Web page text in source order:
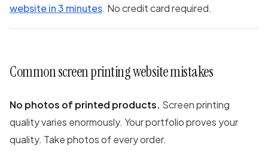
website in 3 minutes. No credit card required.
Common screen printing website mistakes
No photos of printed products. Screen printing
quality varies enormously. Your portfolio proves your
quality. Take photos of every order.